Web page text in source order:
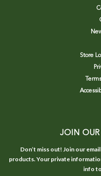
Store
JOIN OUR
Don’t miss out! Join our
products. Your private
info